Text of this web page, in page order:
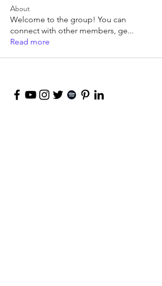
About
Welcome to the group! You can
connect with other members, ge...
Read more